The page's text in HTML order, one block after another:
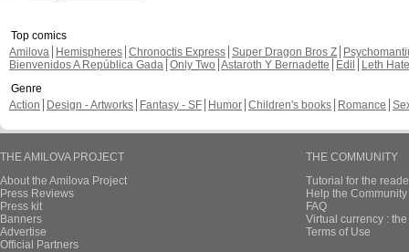
Top comics
Amilova
Hemispheres Chronoctis Express Super Dragon Bros Z
Bienvenidos A República Gada Only Two Astaroth Y Bernadette Edil
Leth Hate
Genre
Action
Design - Artworks Fantasy - SF Humor Children's books Romance
THE AMILOVA PROJECT
About the Amilova Project
Press Reviews
Press kit
Banners
Advertise
Official Partners
THE COMMUNITY
Tutorial for the
Help the
FAQ
Virtual currency :
Terms of Use